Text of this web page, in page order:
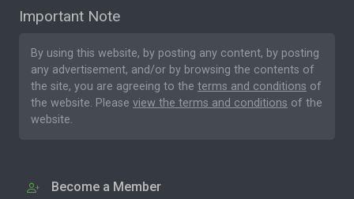
Important Note
By using this website, by posting any content, by posting
any advertisement, and/or by browsing the contents of
the site, you are agreeing to the terms and conditions of
the website. Please view the terms and conditions of the
website.
Become a Member